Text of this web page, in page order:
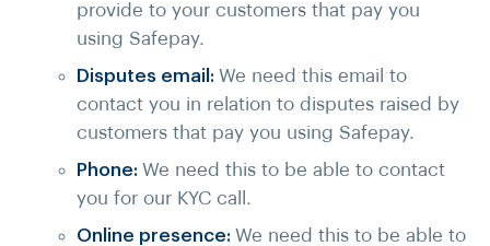
provide to your customers that pay you
using Safepay.
Disputes email: We need this email to
contact you in relation to disputes raised by
customers that pay you using Safepay.
Phone: We need this to be able to contact
you for our KYC call.
Online presence: We need this to be able to